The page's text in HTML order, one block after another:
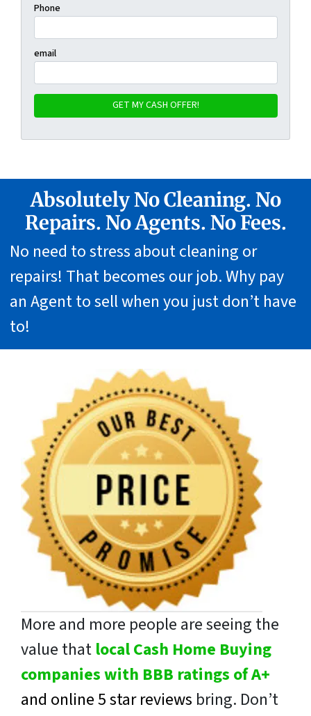
Phone
email
Absolutely No Cleaning. No
Repairs. No Agents. No Fees.
No need to stress about cleaning or
repairs! That becomes our job. Why pay
an Agent to sell when you just don’t have
to!
More and more people are seeing the
value that local Cash Home Buying
companies with BBB ratings of A+
and online 5 star reviews bring. Don’t